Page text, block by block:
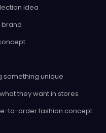
idea
brand
something unique
they want in stores
to-order fashion concept